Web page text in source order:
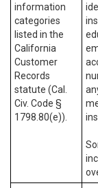
information
categories
listed in the
California
Customer
Records
statute (Cal.
Civ. Code §
1798.80(e)).